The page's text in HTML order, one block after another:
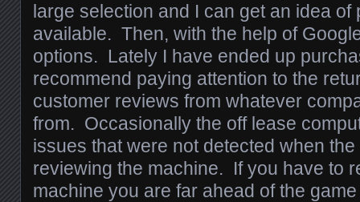
large selection and I can get an idea of
available. Then, with the help of
options. Lately I have ended up
recommend paying attention to the
customer reviews from whatever
from. Occasionally the off lease
issues that were not detected when
reviewing the machine. If you have to
machine you are far ahead of the